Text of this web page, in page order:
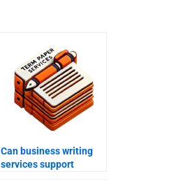
Can business writing
services support